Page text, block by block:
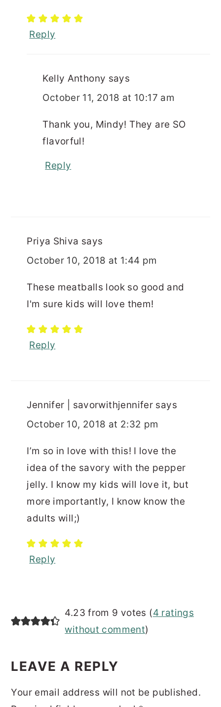
Reply
Kelly Anthony says
October 11, 2018 at 10:17 am
Thank you, Mindy! They are SO
flavorful!
Reply
Priya Shiva says
October 10, 2018 at 1:44 pm
These meatballs look so good and
I'm sure kids will love them!
Reply
Jennifer | savorwithjennifer says
October 10, 2018 at 2:32 pm
I’m so in love with this! I love the
idea of the savory with the pepper
jelly. I know my kids will love it, but
more importantly, I know know the
adults will;)
Reply
4.23 from 9 votes (4 ratings
without comment)
LEAVE A REPLY
Your email address will not be published.